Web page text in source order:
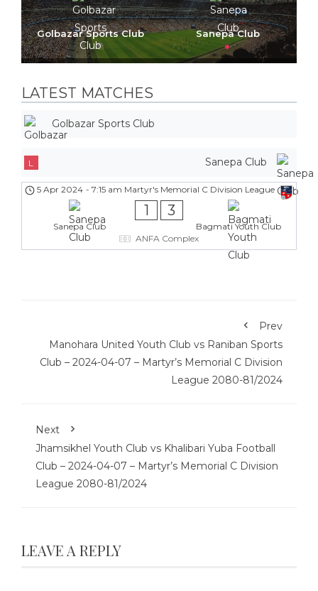
Golbazar Sports Club Sanepa Club
LATEST MATCHES
Golbazar Sports Club
Sanepa Club
L
Martyr's Memorial C Division League
5 Apr 2024 - 7:15 am
Sanepa Club
1 3
Bagmati Youth Club
ANFA Complex
Prev
Manohara United Youth Club vs Raniban Sports
Club – 2024-04-07 – Martyr’s Memorial C Division
League 2080-81/2024
Next
Jhamsikhel Youth Club vs Khalibari Yuba Football
Club – 2024-04-07 – Martyr’s Memorial C Division
League 2080-81/2024
LEAVE A REPLY